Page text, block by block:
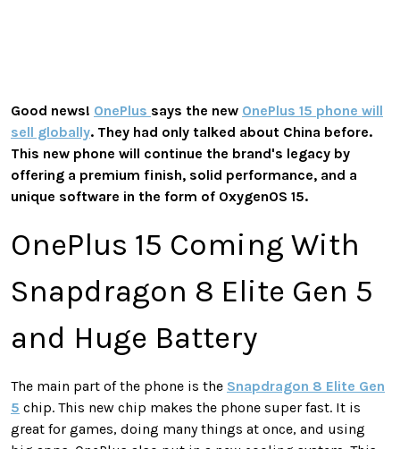
Good news! OnePlus says the new OnePlus 15 phone will
sell globally. They had only talked about China before.
This new phone will continue the brand's legacy by
offering a premium finish, solid performance, and a
unique software in the form of OxygenOS 15.
OnePlus 15 Coming With
Snapdragon 8 Elite Gen 5
and Huge Battery
The main part of the phone is the Snapdragon 8 Elite Gen
5 chip. This new chip makes the phone super fast. It is
great for games, doing many things at once, and using